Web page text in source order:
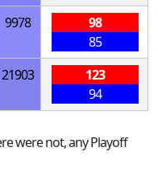
9978
98
85
21903
123
94
were not, any Playoff